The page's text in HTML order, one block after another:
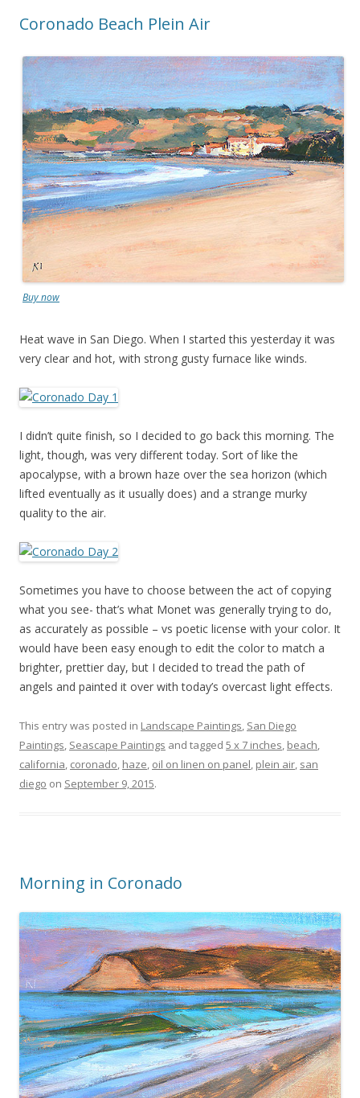
Coronado Beach Plein Air
Buy now
Heat wave in San Diego. When I started this yesterday it was
very clear and hot, with strong gusty furnace like winds.
I didn’t quite finish, so I decided to go back this morning. The
light, though, was very different today. Sort of like the
apocalypse, with a brown haze over the sea horizon (which
lifted eventually as it usually does) and a strange murky
quality to the air.
Sometimes you have to choose between the act of copying
what you see- that’s what Monet was generally trying to do,
as accurately as possible – vs poetic license with your color. It
would have been easy enough to edit the color to match a
brighter, prettier day, but I decided to tread the path of
angels and painted it over with today’s overcast light effects.
This entry was posted in Landscape Paintings, San Diego
Paintings, Seascape Paintings and tagged 5 x 7 inches, beach,
california, coronado, haze, oil on linen on panel, plein air, san
diego on September 9, 2015.
Morning in Coronado